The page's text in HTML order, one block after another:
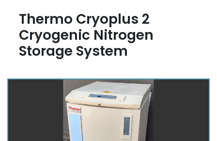
Thermo Cryoplus 2
Cryogenic Nitrogen
Storage System